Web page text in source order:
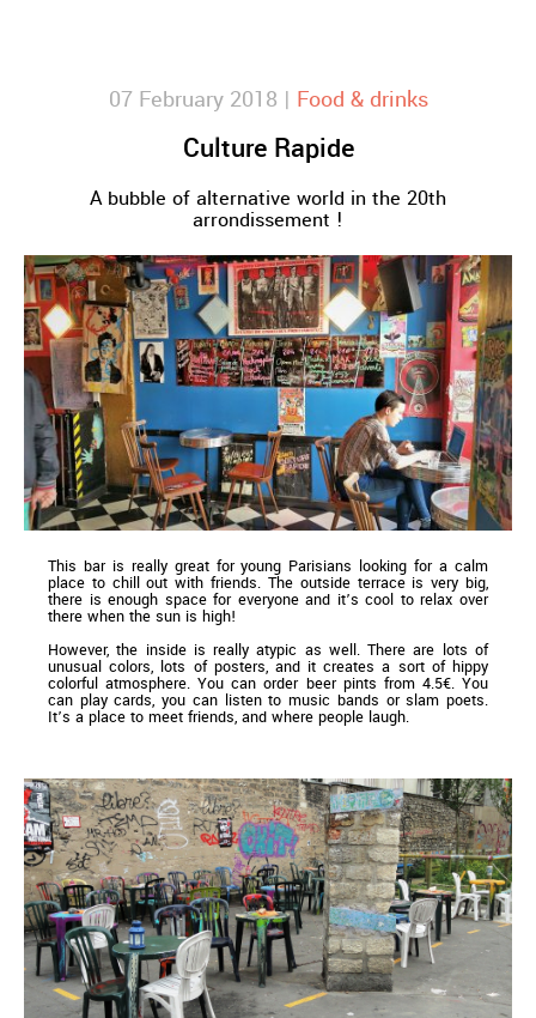
07 February 2018 | Food & drinks
Culture Rapide
A bubble of alternative world in the 20th
arrondissement !
This bar is really great for young Parisians looking for a calm
place to chill out with friends. The outside terrace is very big,
there is enough space for everyone and it’s cool to relax over
there when the sun is high!
However, the inside is really atypic as well. There are lots of
unusual colors, lots of posters, and it creates a sort of hippy
colorful atmosphere. You can order beer pints from 4.5€. You
can play cards, you can listen to music bands or slam poets.
It’s a place to meet friends, and where people laugh.